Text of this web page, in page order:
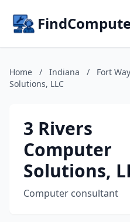
Home / Indiana / Fort
Solutions, LLC
3 Rivers
Computer
Solutions,
Computer consultant